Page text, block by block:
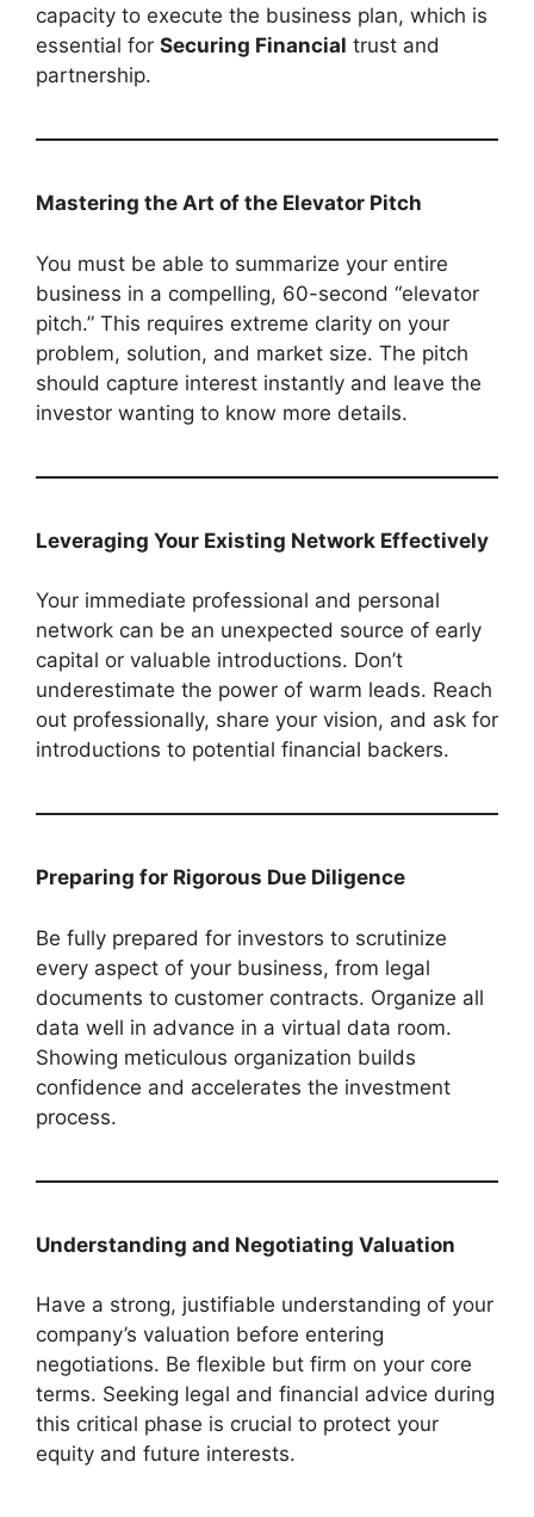
capacity to execute the business plan, which is
essential for Securing Financial trust and
partnership.
Mastering the Art of the Elevator Pitch
You must be able to summarize your entire
business in a compelling, 60-second “elevator
pitch.” This requires extreme clarity on your
problem, solution, and market size. The pitch
should capture interest instantly and leave the
investor wanting to know more details.
Leveraging Your Existing Network Effectively
Your immediate professional and personal
network can be an unexpected source of early
capital or valuable introductions. Don’t
underestimate the power of warm leads. Reach
out professionally, share your vision, and ask for
introductions to potential financial backers.
Preparing for Rigorous Due Diligence
Be fully prepared for investors to scrutinize
every aspect of your business, from legal
documents to customer contracts. Organize all
data well in advance in a virtual data room.
Showing meticulous organization builds
confidence and accelerates the investment
process.
Understanding and Negotiating Valuation
Have a strong, justifiable understanding of your
company’s valuation before entering
negotiations. Be flexible but firm on your core
terms. Seeking legal and financial advice during
this critical phase is crucial to protect your
equity and future interests.